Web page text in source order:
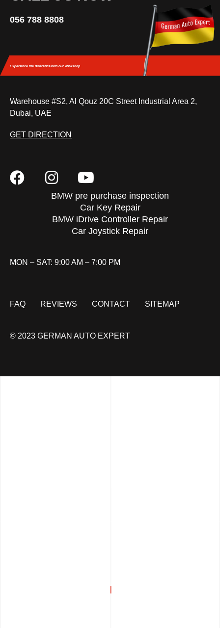
056 788 8808
Experience the differencewith our workshop.
Warehouse #S2, Al Qouz 20C Street Industrial Area 2,
Dubai, UAE
GET DIRECTION
BMW pre purchase inspection
Car Key Repair
BMW iDrive Controller Repair
Car Joystick Repair
MON – SAT: 9:00 AM – 7:00 PM
FAQ REVIEWS CONTACT SITEMAP
© 2023 GERMAN AUTO EXPERT